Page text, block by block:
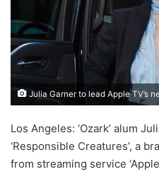
Julia Garner to lead Apple TV’s
Los Angeles: ‘Ozark’ alum
‘Responsible Creatures’, a
from streaming service ‘Apple